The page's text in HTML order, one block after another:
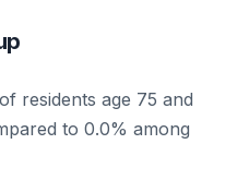
residents age 75 and
to 0.0% among